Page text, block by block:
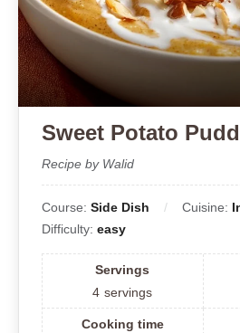
Sweet Potato
Recipe by Walid
Course: Side Dish Cuisine:
Difficulty: easy
Servings
4 servings
Cooking time